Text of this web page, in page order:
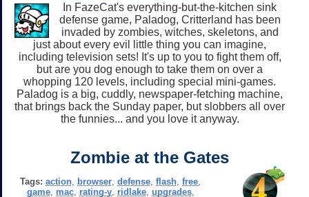
In FazeCat's everything-but-the-kitchen sink
defense game, Paladog, Critterland has been
invaded by zombies, witches, skeletons, and
just about every evil little thing you can imagine,
including television sets! It's up to you to fight them off,
but are you dog enough to take them on over a
whopping 120 levels, including special mini-games.
Paladog is a big, cuddly, newspaper-fetching machine,
that brings back the Sunday paper, but slobbers all over
the funnies... and you love it anyway.
Zombie at the Gates
Tags: action browser ,defense ,flash ,free
game, mac, rating-y, ridlake, upgrades,